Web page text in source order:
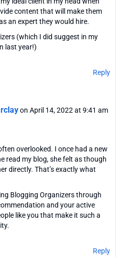
content that will make them
an expert they would hire.
(which I did suggest in my
last year!)
Reply
on April 14, 2022 at 9:41 am
overlooked. I once had a new
read my blog, she felt as though
directly. That’s exactly what
Blogging Organizers through
and your active
like you that make it such a
Reply